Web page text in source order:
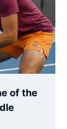
of the